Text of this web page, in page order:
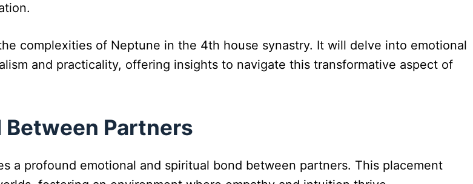
complexities of Neptune in the 4th house synastry. It will delve into emotional
and practicality, offering insights to navigate this transformative aspect of
Between Partners
a profound emotional and spiritual bond between partners. This placement